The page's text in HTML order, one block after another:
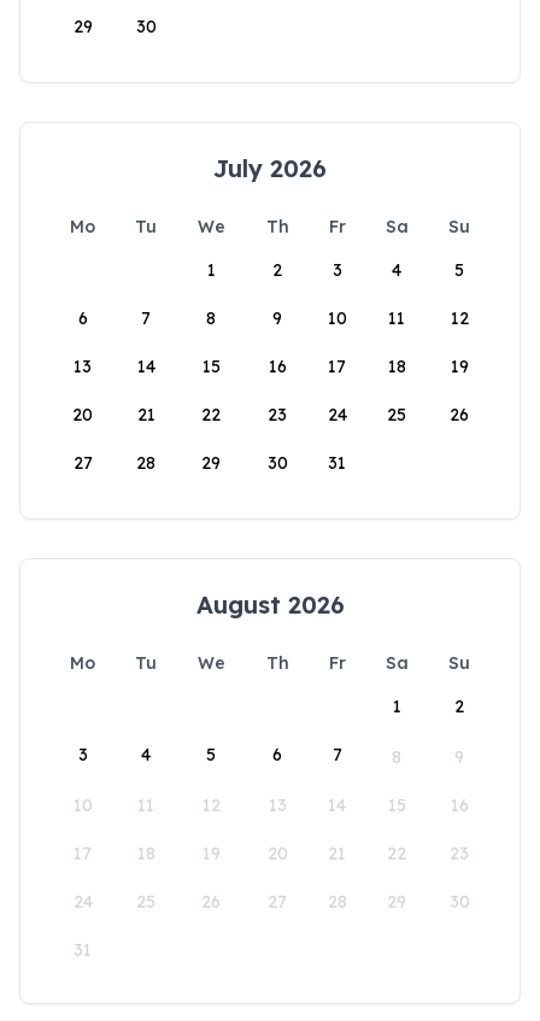
29 30
July 2026
Mo Tu We Th Fr Sa
Su
1
2 3 4 5
6 7 8 9 10 11 12
13 14 15 16 17 18 19
20 21 22 23 24 25 26
27 28 29 30 31
August 2026
Mo Tu We Th Fr Sa
Su
1
2
3 4 5 6 7 8 9
10 11 12 13 14 15 16
17 18 19 20 21 22 23
24 25 26 27 28 29 30
31